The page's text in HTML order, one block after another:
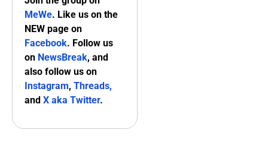
MeWe. Like us on the
NEW page on
Facebook. Follow us
on NewsBreak, and
also follow us on
Instagram, Threads,
and X aka Twitter.